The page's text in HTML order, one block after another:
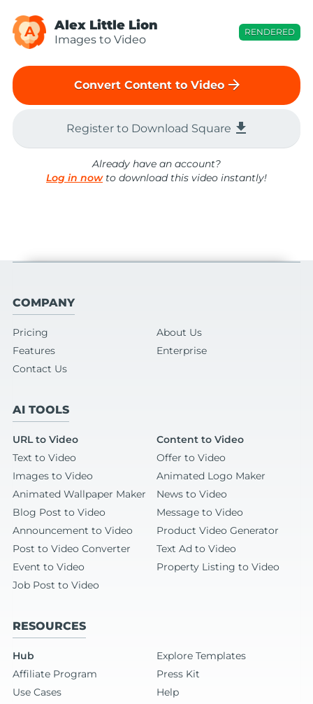
A Alex Little Lion
Images to Video
RENDERED
Convert Content to Video arrow_forward
Register to Download Square file_download
Already have an account?
Log in nowto download this video instantly!
COMPANY
Pricing
About Us
Features
Enterprise
Contact Us
AI TOOLS
URL to Video
Content to Video
Text to Video
Offer to Video
Images to Video
Animated Logo Maker
Animated Wallpaper Maker
News to Video
Blog Post to Video
Message to Video
Announcement to Video
Product Video Generator
Post to Video Converter
Text Ad to Video
Event to Video
Property Listing to Video
Job Post to Video
RESOURCES
Hub
Explore Templates
Affiliate Program
Press Kit
Use Cases
Help